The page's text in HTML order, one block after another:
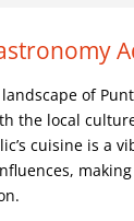
of
the local
cuisine is a